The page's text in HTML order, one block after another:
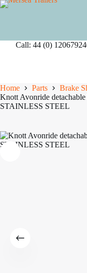
Skip
Call: 44 (0)
Home Parts
Brake
Knott Avonride
STAINLESS STEEL